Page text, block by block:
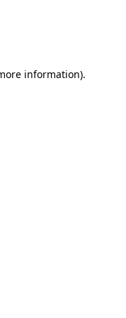
information).